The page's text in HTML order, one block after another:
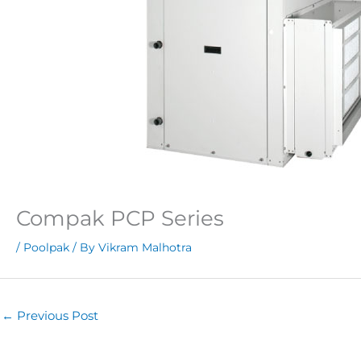
Compak PCP Series
/ Poolpak / By Vikram Malhotra
← Previous Post